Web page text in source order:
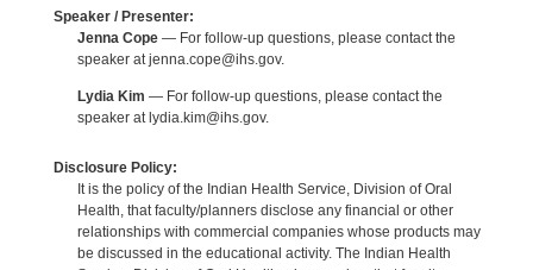
Speaker / Presenter:
Jenna Cope— For follow-up questions, please contact the
speaker at jenna.cope@ihs.gov.
Lydia Kim — For follow-up questions, please contact the
speaker at lydia.kim@ihs.gov.
Disclosure Policy:
It is the policy of the Indian Health Service, Division of Oral
Health, that faculty/planners disclose any financial or other
relationships with commercial companies whose products may
be discussed in the educational activity. The Indian Health